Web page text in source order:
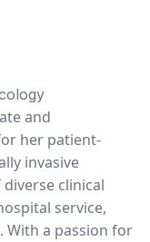
and
her patient-
invasive
clinical
service,
With a passion for